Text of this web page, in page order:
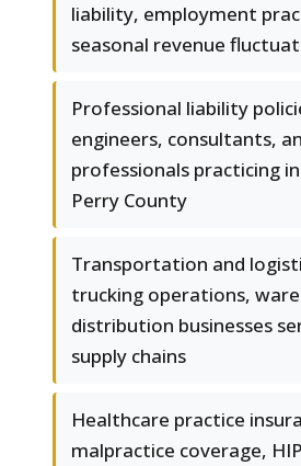
liability, employment
seasonal revenue
Professional liability
engineers, consultants,
professionals practicing
Perry County
Transportation and
trucking operations,
distribution businesses
supply chains
Healthcare practice
malpractice coverage,